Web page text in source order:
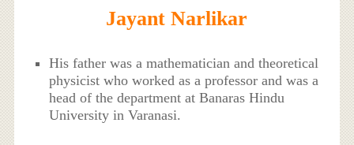
Jayant Narlikar
His father was a mathematician and theoretical
physicist who worked as a professor and was a
head of the department at Banaras Hindu
University in Varanasi.